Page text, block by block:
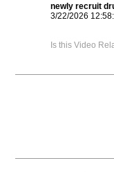
newly recruit
3/22/2026
Is this Video